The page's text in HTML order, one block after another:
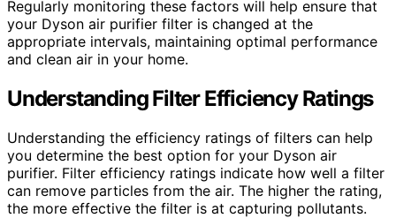
Regularly monitoring these factors will help ensure that
your Dyson air purifier filter is changed at the
appropriate intervals, maintaining optimal performance
and clean air in your home.
Understanding Filter Efficiency Ratings
Understanding the efficiency ratings of filters can help
you determine the best option for your Dyson air
purifier. Filter efficiency ratings indicate how well a filter
can remove particles from the air. The higher the rating,
the more effective the filter is at capturing pollutants.